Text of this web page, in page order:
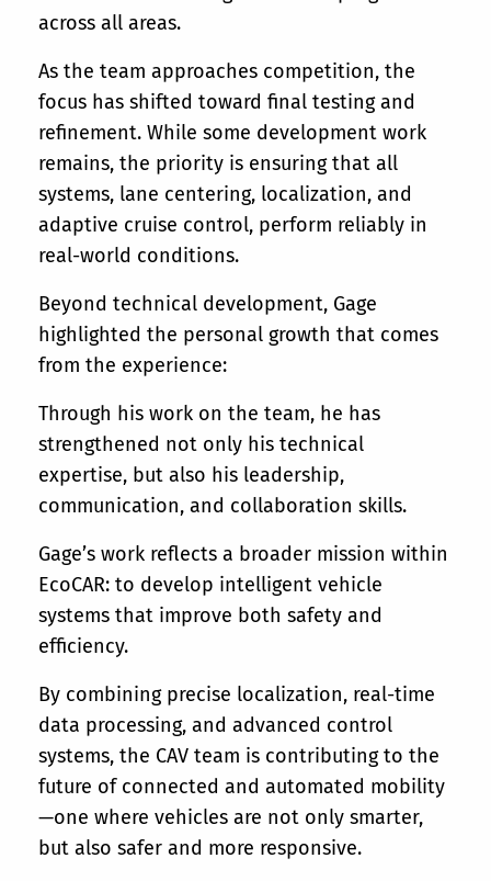
across all areas.
As the team approaches competition, the
focus has shifted toward final testing and
refinement. While some development work
remains, the priority is ensuring that all
systems, lane centering, localization, and
adaptive cruise control, perform reliably in
real-world conditions.
Beyond technical development, Gage
highlighted the personal growth that comes
from the experience:
Through his work on the team, he has
strengthened not only his technical
expertise, but also his leadership,
communication, and collaboration skills.
Gage’s work reflects a broader mission within
EcoCAR: to develop intelligent vehicle
systems that improve both safety and
efficiency.
By combining precise localization, real-time
data processing, and advanced control
systems, the CAV team is contributing to the
future of connected and automated mobility
—one where vehicles are not only smarter,
but also safer and more responsive.